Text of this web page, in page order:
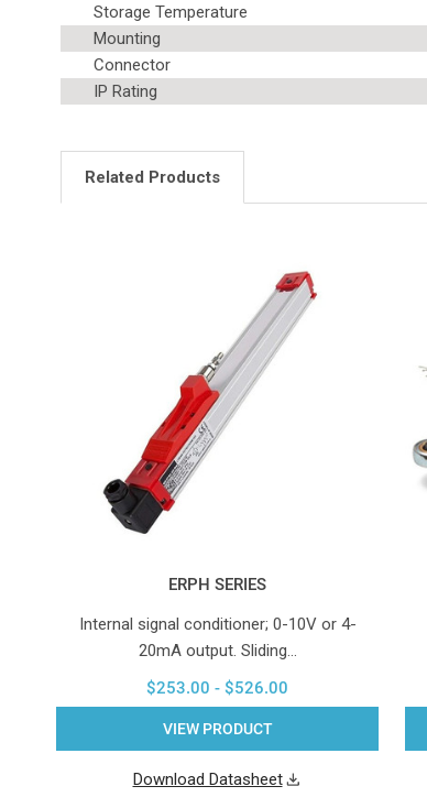
Storage Temperature
Mounting
Connector
IP Rating
Related Products
ERPH SERIES
Internal signal conditioner; 0-10V or 4-
20mA output. Sliding…
$253.00 - $526.00
VIEW PRODUCT
Download Datasheet